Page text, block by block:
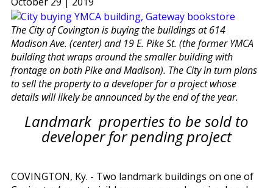
The City of Covington is buying the buildings at 614
Madison Ave. (center) and 19 E. Pike St. (the former YMCA
building that wraps around the smaller building with
frontage on both Pike and Madison). The City in turn plans
to sell the property to a developer for a project whose
details will likely be announced by the end of the year.
Landmark properties to be sold to
developer for pending project
COVINGTON, Ky. - Two landmark buildings on one of